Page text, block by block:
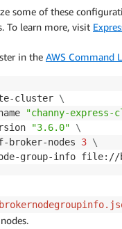
some of these
To learn more, visit
in the AWS Command
cluster \
"channy-express-
"3.6.0"
\
broker-nodes
3 \
group-info